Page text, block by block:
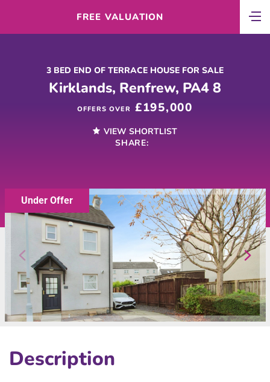
FREE VALUATION
3 BED END OF TERRACE HOUSE FOR SALE
Kirklands, Renfrew, PA4 8
OFFERS OVER £195,000
VIEW SHORTLIST
SHARE:
Under Offer
Description